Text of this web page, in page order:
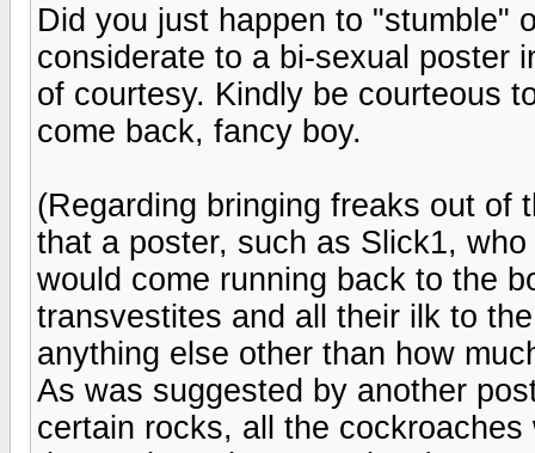
Did you just happen to "stumble"
considerate to a bi-sexual poster
of courtesy. Kindly be courteous
come back, fancy boy.
(Regarding bringing freaks out of
that a poster, such as Slick1,
would come running back to the
transvestites and all their ilk to
anything else other than how
As was suggested by another
certain rocks, all the